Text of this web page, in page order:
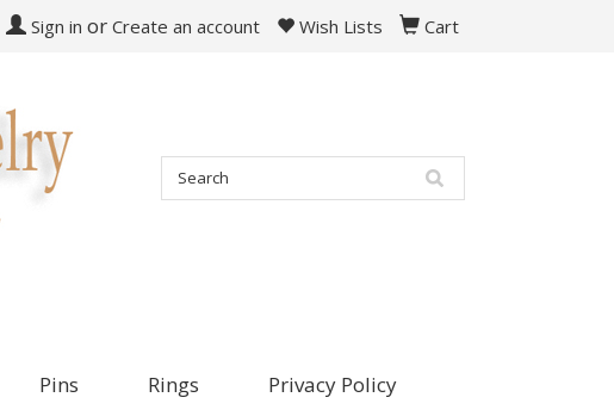
Sign in or Create an account Wish Lists Cart
Pins Rings Privacy Policy